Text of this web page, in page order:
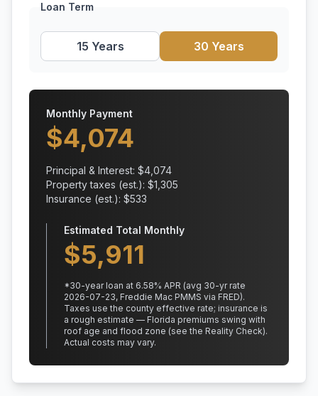
Loan Term
15 Years 30 Years
Monthly Payment
$4,074
Principal & Interest: $4,074
Property taxes (est.): $1,305
Insurance (est.): $533
Estimated Total Monthly
$5,911
*30-year loan at 6.58% APR (avg 30-yr rate
2026-07-23, Freddie Mac PMMS via FRED).
Taxes use the county effective rate; insurance is
a rough estimate — Florida premiums swing with
roof age and flood zone (see the Reality Check).
Actual costs may vary.